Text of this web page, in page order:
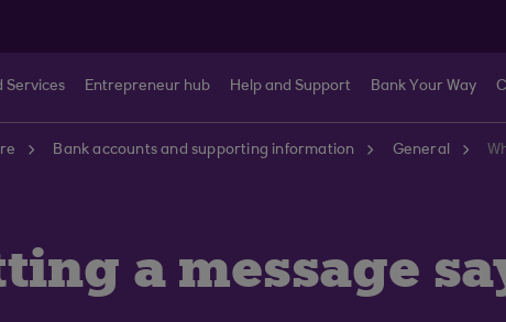
Services Entrepreneur hub Help and Support Bank Your Way
Bank accounts and supporting information General
a message